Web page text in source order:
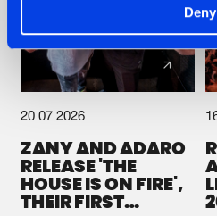
Deny
20.07.2026
ZANY AND ADARO
RELEASE 'THE
HOUSE IS ON FIRE',
THEIR FIRST